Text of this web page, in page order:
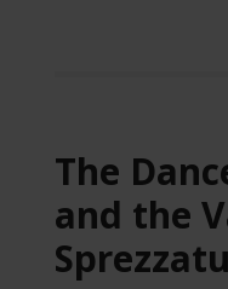
The
and the